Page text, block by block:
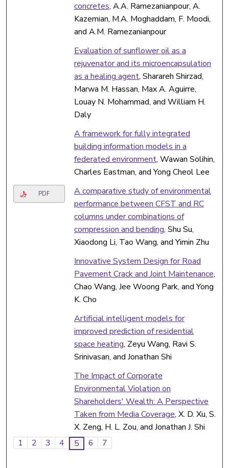
concretes, A.A. Ramezanianpour, A.
Kazemian, M.A. Moghaddam, F. Moodi,
and A.M. Ramezanianpour
Evaluation of sunflower oil as a
rejuvenator and its microencapsulation
as a healing agent, Sharareh Shirzad,
Marwa M. Hassan, Max A. Aguirre,
Louay N. Mohammad, and William H.
Daly
A framework for fully integrated
building information models in a
federated environment, Wawan Solihin,
Charles Eastman, and Yong Cheol Lee
PDF
A comparative study of environmental
performance between CFST and RC
columns under combinations of
compression and bending, Shu Su,
Xiaodong Li, Tao Wang, and Yimin Zhu
Innovative System Design for Road
Pavement Crack and Joint Maintenance,
Chao Wang, Jee Woong Park, and Yong
K. Cho
Artificial intelligent models for
improved prediction of residential
space heating, Zeyu Wang, Ravi S.
Srinivasan, and Jonathan Shi
The Impact of Corporate
Environmental Violation on
Shareholders' Wealth: A Perspective
Taken from Media Coverage, X. D. Xu, S.
X. Zeng, H. L. Zou, and Jonathan J. Shi
1
2 3 4 5 6 7